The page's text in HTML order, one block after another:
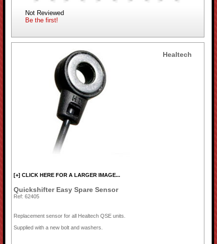
Not Reviewed
Be the first!
[+] CLICK HERE FOR A LARGER IMAGE...
Healtech
Quickshifter Easy Spare Sensor
Ref: 62405
Replacement sensor for all Healtech QSE units.
Supplied with a new bolt and washers.